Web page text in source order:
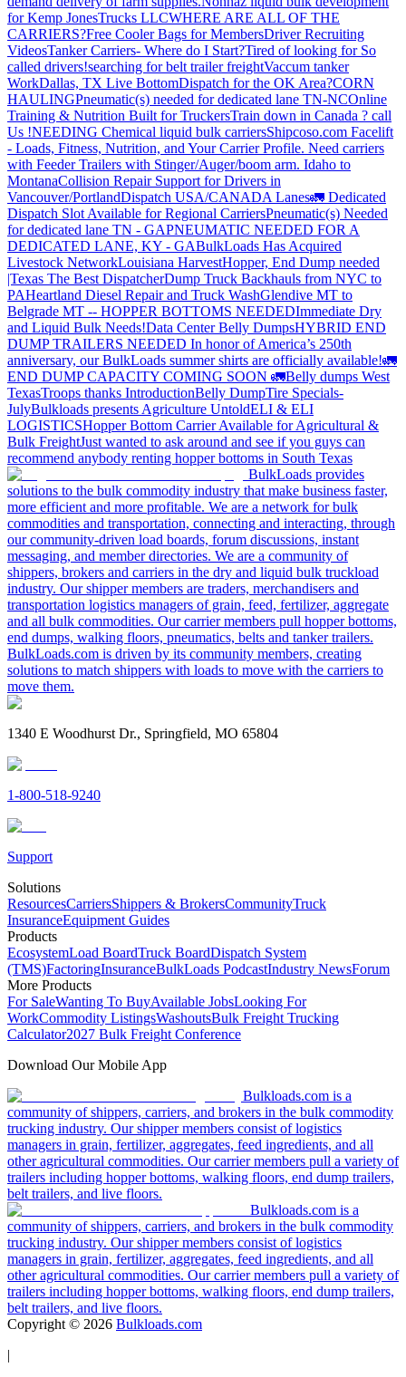
for Kemp JonesTrucks LLCWHERE ARE ALL OF THE
CARRIERS?Free Cooler Bags for MembersDriver Recruiting
VideosTanker Carriers- Where do I Start?Tired of looking for So
called drivers!searching for belt trailer freightVaccum tanker
WorkDallas, TX Live BottomDispatch for the OK Area?CORN
HAULINGPneumatic(s) needed for dedicated lane TN-NCOnline
Training & Nutrition Built for TruckersTrain down in Canada ? call
Us !NEEDING Chemical liquid bulk carriersShipcoso.com Facelift
- Loads, Fitness, Nutrition, and Your Carrier Profile. Need carriers
with Feeder Trailers with Stinger/Auger/boom arm. Idaho to
MontanaCollision Repair Support for Drivers in
Vancouver/PortlandDispatch USA/CANADA Lanes🚛 Dedicated
Dispatch Slot Available for Regional CarriersPneumatic(s) Needed
for dedicated lane TN - GAPNEUMATIC NEEDED FOR A
DEDICATED LANE, KY - GABulkLoads Has Acquired
Livestock NetworkLouisiana HarvestHopper, End Dump needed
|Texas The Best DispatcherDump Truck Backhauls from NYC to
PAHeartland Diesel Repair and Truck WashGlendive MT to
Belgrade MT -- HOPPER BOTTOMS NEEDEDImmediate Dry
and Liquid Bulk Needs!Data Center Belly DumpsHYBRID END
DUMP TRAILERS NEEDED In honor of America’s 250th
anniversary, our BulkLoads summer shirts are officially available!🚛
END DUMP CAPACITY COMING SOON 🚛Belly dumps West
TexasTroops thanks IntroductionBelly DumpTire Specials-
JulyBulkloads presents Agriculture UntoldELI & ELI
LOGISTICSHopper Bottom Carrier Available for Agricultural &
Bulk FreightJust wanted to ask around and see if you guys can
recommend anybody renting hopper bottoms in South Texas
BulkLoads provides
solutions to the bulk commodity industry that make business faster,
more efficient and more profitable. We are a network for bulk
commodities and transportation, connecting and interacting, through
our community-driven load boards, forum discussions, instant
messaging, and member directories. We are a community of
shippers, brokers and carriers in the dry and liquid bulk truckload
industry. Our shipper members are traders, merchandisers and
transportation logistics managers of grain, feed, fertilizer, aggregate
and all bulk commodities. Our carrier members pull hopper bottoms,
end dumps, walking floors, pneumatics, belts and tanker trailers.
BulkLoads.com is driven by its community members, creating
solutions to match shippers with loads to move with the carriers to
move them.
1340 E Woodhurst Dr., Springfield, MO 65804
1-800-518-9240
Support
Solutions
ResourcesCarriersShippers & BrokersCommunityTruck
InsuranceEquipment Guides
Products
EcosystemLoad BoardTruck BoardDispatch System
(TMS)FactoringInsuranceBulkLoads PodcastIndustry NewsForum
More Products
For SaleWanting To BuyAvailable JobsLooking For
WorkCommodity ListingsWashoutsBulk Freight Trucking
Calculator2027 Bulk Freight Conference
Download Our Mobile App
Bulkloads.com is a
community of shippers, carriers, and brokers in the bulk commodity
trucking industry. Our shipper members consist of logistics
managers in grain, fertilizer, aggregates, feed ingredients, and all
other agricultural commodities. Our carrier members pull a variety of
trailers including hopper bottoms, walking floors, end dump trailers,
belt trailers, and live floors.
Bulkloads.com is a
community of shippers, carriers, and brokers in the bulk commodity
trucking industry. Our shipper members consist of logistics
managers in grain, fertilizer, aggregates, feed ingredients, and all
other agricultural commodities. Our carrier members pull a variety of
trailers including hopper bottoms, walking floors, end dump trailers,
belt trailers, and live floors.
Copyright © 2026 Bulkloads.com
|